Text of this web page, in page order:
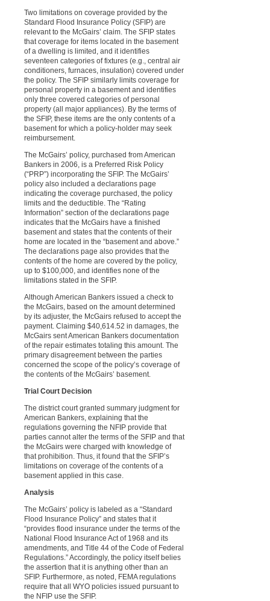
Two limitations on coverage provided by the
Standard Flood Insurance Policy (SFIP) are
relevant to the McGairs’ claim. The SFIP states
that coverage for items located in the basement
of a dwelling is limited, and it identifies
seventeen categories of fixtures (e.g., central air
conditioners, furnaces, insulation) covered under
the policy. The SFIP similarly limits coverage for
personal property in a basement and identifies
only three covered categories of personal
property (all major appliances). By the terms of
the SFIP, these items are the only contents of a
basement for which a policy-holder may seek
reimbursement.
The McGairs’ policy, purchased from American
Bankers in 2006, is a Preferred Risk Policy
(“PRP”) incorporating the SFIP. The McGairs’
policy also included a declarations page
indicating the coverage purchased, the policy
limits and the deductible. The “Rating
Information” section of the declarations page
indicates that the McGairs have a finished
basement and states that the contents of their
home are located in the “basement and above.”
The declarations page also provides that the
contents of the home are covered by the policy,
up to $100,000, and identifies none of the
limitations stated in the SFIP.
Although American Bankers issued a check to
the McGairs, based on the amount determined
by its adjuster, the McGairs refused to accept the
payment. Claiming $40,614.52 in damages, the
McGairs sent American Bankers documentation
of the repair estimates totaling this amount. The
primary disagreement between the parties
concerned the scope of the policy’s coverage of
the contents of the McGairs’ basement.
Trial Court Decision
The district court granted summary judgment for
American Bankers, explaining that the
regulations governing the NFIP provide that
parties cannot alter the terms of the SFIP and that
the McGairs were charged with knowledge of
that prohibition. Thus, it found that the SFIP’s
limitations on coverage of the contents of a
basement applied in this case.
Analysis
The McGairs’ policy is labeled as a “Standard
Flood Insurance Policy” and states that it
“provides flood insurance under the terms of the
National Flood Insurance Act of 1968 and its
amendments, and Title 44 of the Code of Federal
Regulations.” Accordingly, the policy itself belies
the assertion that it is anything other than an
SFIP. Furthermore, as noted, FEMA regulations
require that all WYO policies issued pursuant to
the NFIP use the SFIP.